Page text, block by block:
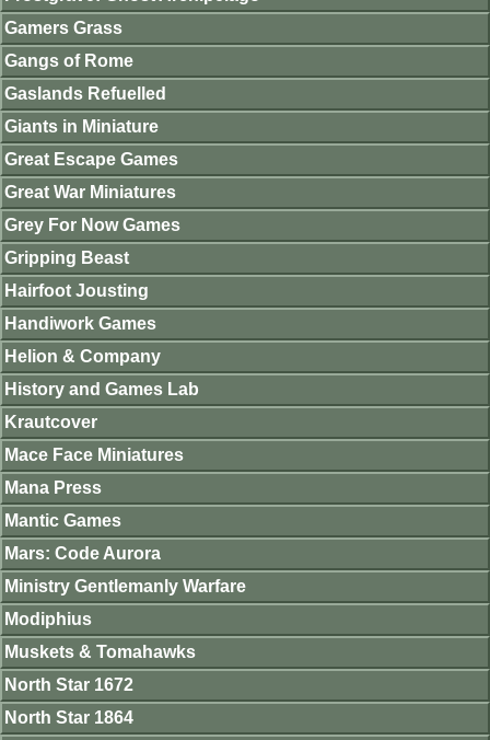
Gamers Grass
Gangs of Rome
Gaslands Refuelled
Giants in Miniature
Great Escape Games
Great War Miniatures
Grey For Now Games
Gripping Beast
Hairfoot Jousting
Handiwork Games
Helion & Company
History and Games Lab
Krautcover
Mace Face Miniatures
Mana Press
Mantic Games
Mars: Code Aurora
Ministry Gentlemanly Warfare
Modiphius
Muskets & Tomahawks
North Star 1672
North Star 1864